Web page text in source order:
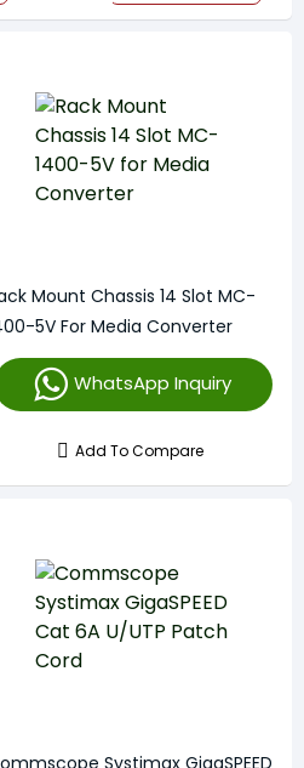
Mount Chassis 14 Slot MC-
5V For Media Converter
WhatsApp Inquiry
Add To Compare
Systimax GigaSPEED